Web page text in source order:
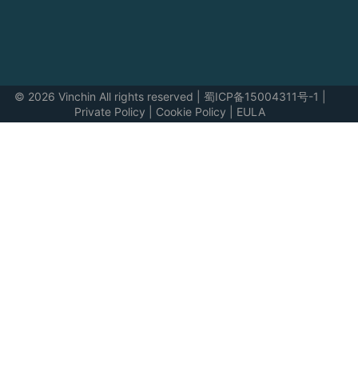
© 2026 Vinchin All rights reserved 蜀ICP备15004311号-1
Private Policy
Cookie Policy EULA